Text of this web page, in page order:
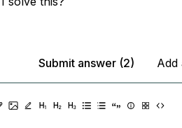
Submit answer (2)
Add